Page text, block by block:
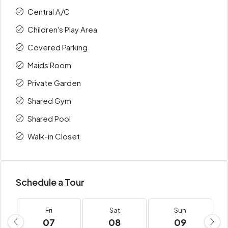
Central A/C
Children's Play Area
Covered Parking
Maids Room
Private Garden
Shared Gym
Shared Pool
Walk-in Closet
Schedule a Tour
Fri
07
Sat
08
Sun
09